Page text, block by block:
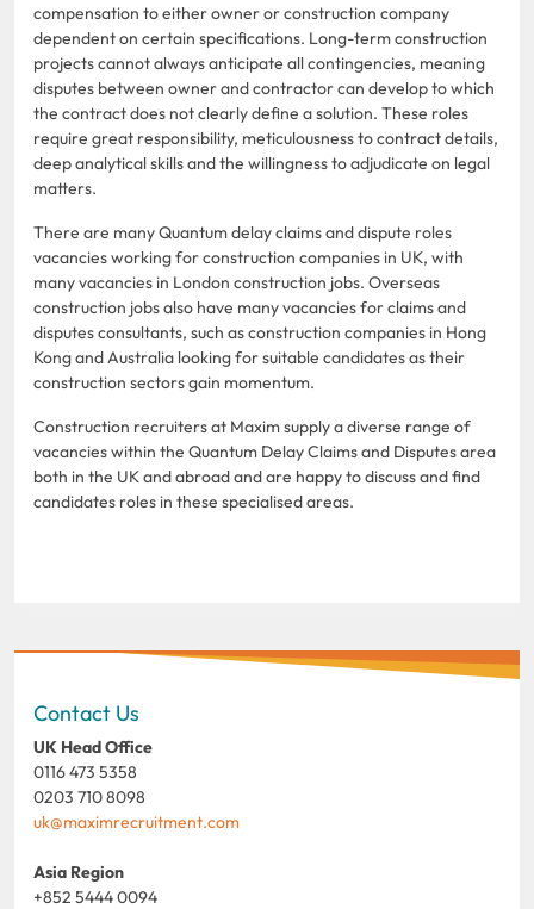
compensation to either owner or construction company
dependent on certain specifications. Long-term construction
projects cannot always anticipate all contingencies, meaning
disputes between owner and contractor can develop to which
the contract does not clearly define a solution. These roles
require great responsibility, meticulousness to contract details,
deep analytical skills and the willingness to adjudicate on legal
matters.
There are many Quantum delay claims and dispute roles
vacancies working for construction companies in UK, with
many vacancies in London construction jobs. Overseas
construction jobs also have many vacancies for claims and
disputes consultants, such as construction companies in Hong
Kong and Australia looking for suitable candidates as their
construction sectors gain momentum.
Construction recruiters at Maxim supply a diverse range of
vacancies within the Quantum Delay Claims and Disputes area
both in the UK and abroad and are happy to discuss and find
candidates roles in these specialised areas.
Contact Us
UK Head Office
0116 473 5358
0203 710 8098
uk@maximrecruitment.com
Asia Region
+852 5444 0094